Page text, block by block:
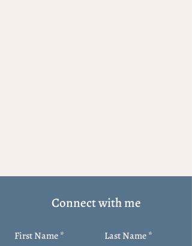
Connect with me
First Name Last Name